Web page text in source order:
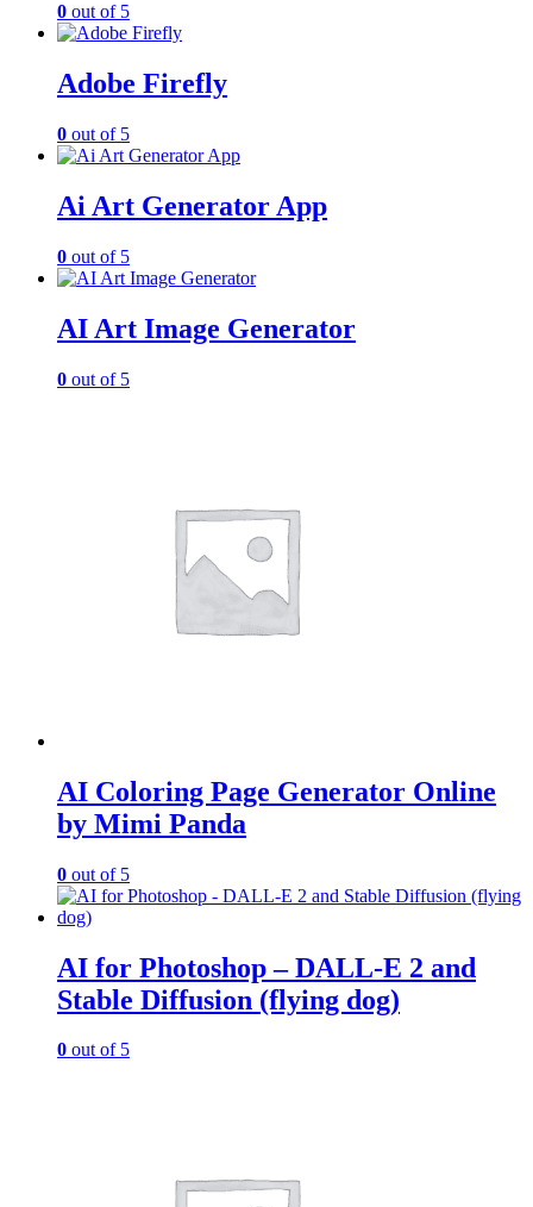
0 out of 5
Adobe Firefly
0 out of 5
Ai Art Generator App
0 out of 5
AI Art Image Generator
0 out of 5
AI Coloring Page Generator Online
by Mimi Panda
0 out of 5
AI for Photoshop – DALL-E 2 and
Stable Diffusion (flying dog)
0 out of 5